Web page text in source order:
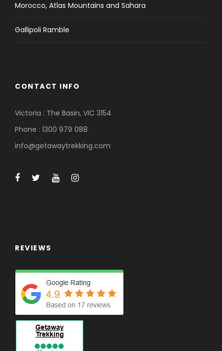
Morocco, Atlas Mountains and Sahara
Gallipoli Ramble
CONTACT INFO
Victoria : The Basin, VIC 3154
Phone : 1300 979 088
info@getawaytrekking.com
REVIEWS